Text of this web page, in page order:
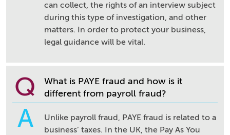
can collect, the rights of an interview subject
during this type of investigation, and other
matters. In order to protect your business,
legal guidance will be vital.
Q
What is PAYE fraud and how is it
different from payroll fraud?
A
Unlike payroll fraud, PAYE fraud is related to a
business’ taxes. In the UK, the Pay As You